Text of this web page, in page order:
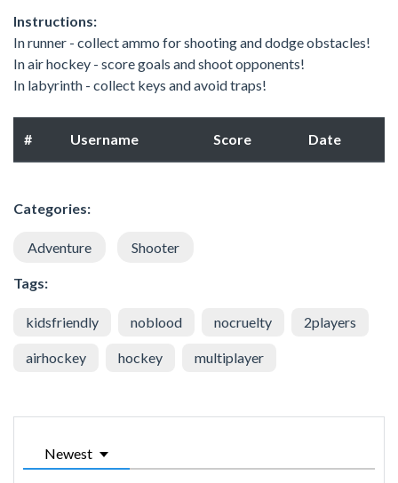
Instructions:
In runner - collect ammo for shooting and dodge obstacles!
In air hockey - score goals and shoot opponents!
In labyrinth - collect keys and avoid traps!
# Username Score Date
Categories:
Adventure Shooter
Tags:
kidsfriendly noblood nocruelty 2players
airhockey hockey multiplayer
Newest